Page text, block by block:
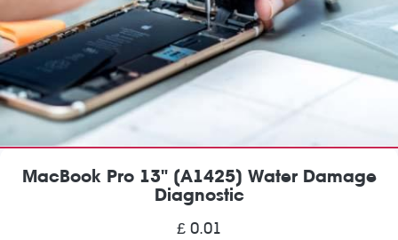
MacBook Pro 13" (A1425) Water Damage
Diagnostic
£ 0.01